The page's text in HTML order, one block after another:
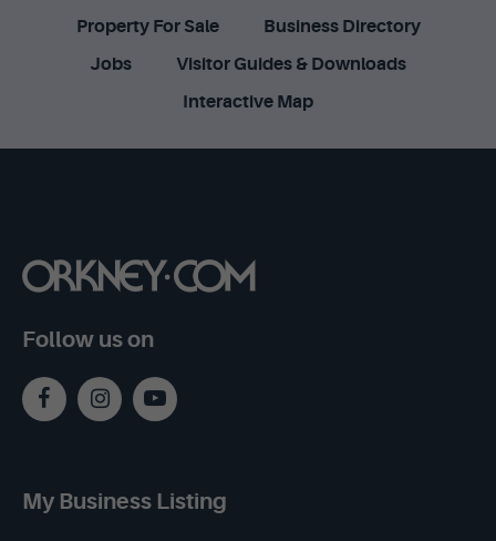
Property For Sale
Business Directory
Jobs
Visitor Guides & Downloads
Interactive Map
Follow us on
My Business Listing